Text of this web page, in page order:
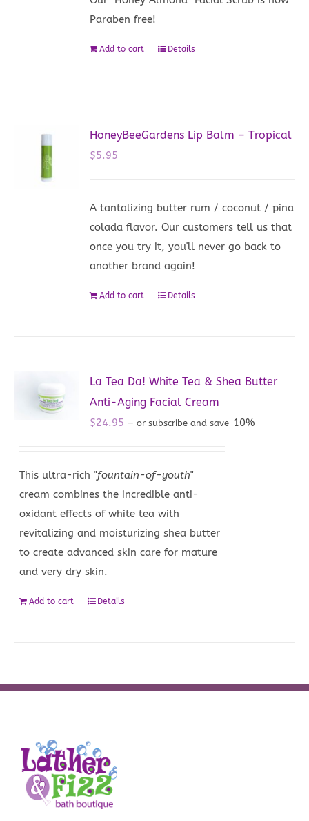
Paraben free!
Add to cart Details
HoneyBeeGardens Lip Balm – Tropical
$5.95
A tantalizing butter rum / coconut / pina
colada flavor. Our customers tell us that
once you try it, you'll never go back to
another brand again!
Add to cart Details
La Tea Da! White Tea & Shea Butter
Anti-Aging Facial Cream
$24.95 — or subscribe and save 10%
This ultra-rich "fountain-of-youth"
cream combines the incredible anti-
oxidant effects of white tea with
revitalizing and moisturizing shea butter
to create advanced skin care for mature
and very dry skin.
Add to cart Details